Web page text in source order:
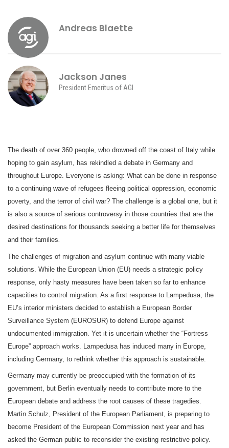
Andreas Blaette
Jackson Janes
President Emeritus of AGI
The death of over 360 people, who drowned off the coast of Italy while
hoping to gain asylum, has rekindled a debate in Germany and
throughout Europe. Everyone is asking: What can be done in response
to a continuing wave of refugees fleeing political oppression, economic
poverty, and the terror of civil war? The challenge is a global one, but it
is also a source of serious controversy in those countries that are the
desired destinations for thousands seeking a better life for themselves
and their families.
The challenges of migration and asylum continue with many viable
solutions. While the European Union (EU) needs a strategic policy
response, only hasty measures have been taken so far to enhance
capacities to control migration. As a first response to Lampedusa, the
EU’s interior ministers decided to establish a European Border
Surveillance System (EUROSUR) to defend Europe against
undocumented immigration. Yet it is uncertain whether the “Fortress
Europe” approach works. Lampedusa has induced many in Europe,
including Germany, to rethink whether this approach is sustainable.
Germany may currently be preoccupied with the formation of its
government, but Berlin eventually needs to contribute more to the
European debate and address the root causes of these tragedies.
Martin Schulz, President of the European Parliament, is preparing to
become President of the European Commission next year and has
asked the German public to reconsider the existing restrictive policy.